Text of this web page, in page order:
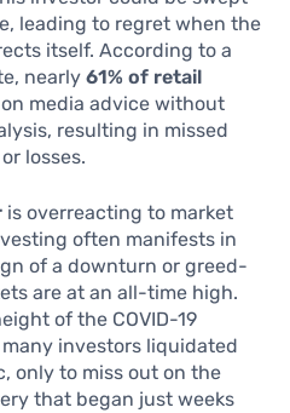
leading to regret when the
itself. According to a
nearly 61% of retail
media advice without
resulting in missed
losses.
is overreacting to market
often manifests in
of a downturn or greed-
are at an all-time high.
of the COVID-19
investors liquidated
only to miss out on the
that began just weeks